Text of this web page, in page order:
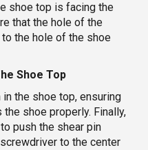
shoe top is facing the
that the hole of the
the hole of the shoe
Shoe Top
in the shoe top, ensuring
shoe properly. Finally,
push the shear pin
to the center